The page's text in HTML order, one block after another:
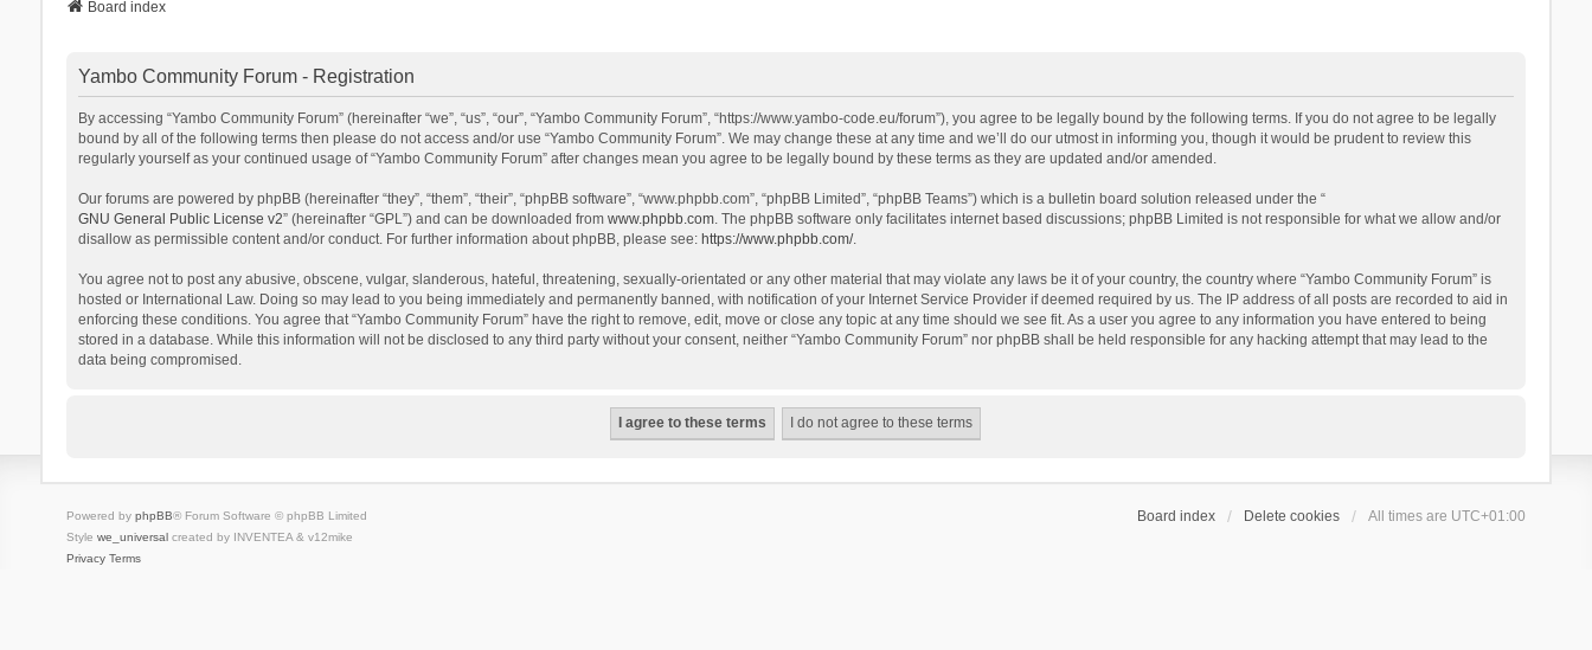
Board index
Yambo Community Forum - Registration
By accessing “Yambo Community Forum” (hereinafter “we”, “us”, “our”, “Yambo Community Forum”, “https://www.yambo-code.eu/forum”), you agree to be legally bound by the following terms. If you do not agree to be legally
bound by all of the following terms then please do not access and/or use “Yambo Community Forum”. We may change these at any time and we’ll do our utmost in informing you, though it would be prudent to review this
regularly yourself as your continued usage of “Yambo Community Forum” after changes mean you agree to be legally bound by these terms as they are updated and/or amended.
Our forums are powered by phpBB (hereinafter “they”, “them”, “their”, “phpBB software”, “www.phpbb.com”, “phpBB Limited”, “phpBB Teams”) which is a bulletin board solution released under the “
GNU General Public License v2” (hereinafter “GPL”) and can be downloaded from www.phpbb.com. The phpBB software only facilitates internet based discussions; phpBB Limited is not responsible for what we allow and/or
disallow as permissible content and/or conduct. For further information about phpBB, please see: https://www.phpbb.com/.
You agree not to post any abusive, obscene, vulgar, slanderous, hateful, threatening, sexually-orientated or any other material that may violate any laws be it of your country, the country where “Yambo Community Forum” is
hosted or International Law. Doing so may lead to you being immediately and permanently banned, with notification of your Internet Service Provider if deemed required by us. The IP address of all posts are recorded to aid in
enforcing these conditions. You agree that “Yambo Community Forum” have the right to remove, edit, move or close any topic at any time should we see fit. As a user you agree to any information you have entered to being
stored in a database. While this information will not be disclosed to any third party without your consent, neither “Yambo Community Forum” nor phpBB shall be held responsible for any hacking attempt that may lead to the
data being compromised.
Board index Delete cookies All times are UTC+01:00
Powered by phpBB® Forum Software © phpBB Limited
Style we_universalcreated by INVENTEA & v12mike
Privacy Terms